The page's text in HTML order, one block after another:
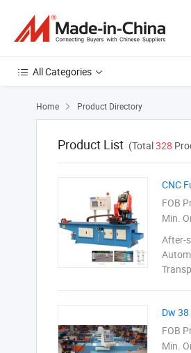
All Categories
Home  Product Directory
Product List (Total328
CNC
FOB
Min.
After-
Dw
FOB
Min.